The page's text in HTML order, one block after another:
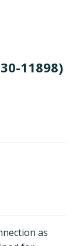
11898)
as